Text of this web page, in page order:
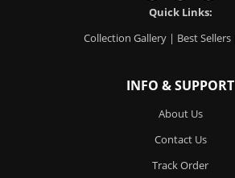
Quick Links:
Collection Gallery | Best Sellers
INFO & SUPPORT
About Us
Contact Us
Track Order